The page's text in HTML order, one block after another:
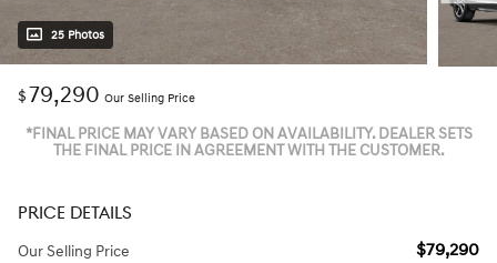
25 Photos
$79,290 Our Selling Price
*FINAL PRICE MAY VARY BASED ON AVAILABILITY. DEALER SETS
THE FINAL PRICE IN AGREEMENT WITH THE CUSTOMER.
PRICE DETAILS
Our Selling Price $79,290